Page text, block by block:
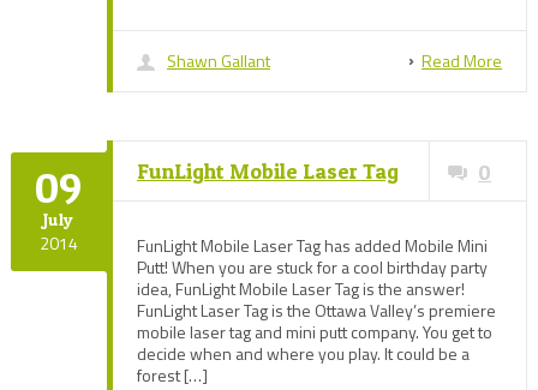
Read More
Shawn Gallant
09
July
2014
0
FunLight Mobile Laser Tag
FunLight Mobile Laser Tag has added Mobile Mini
Putt! When you are stuck for a cool birthday party
idea, FunLight Mobile Laser Tag is the answer!
FunLight Laser Tag is the Ottawa Valley’s premiere
mobile laser tag and mini putt company. You get to
decide when and where you play. It could be a
forest […]